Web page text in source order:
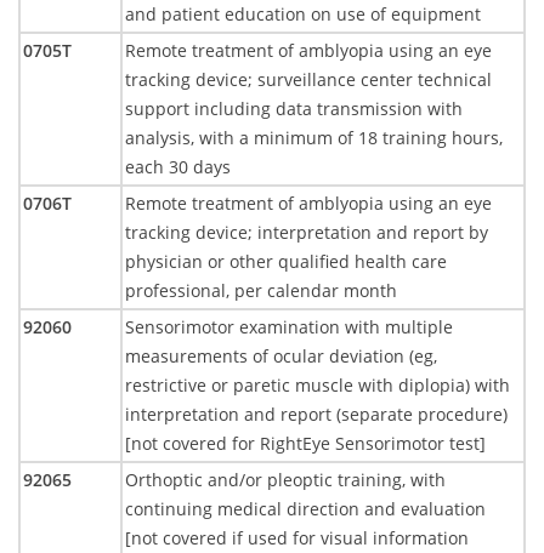
and patient education on use of equipment
0705T
Remote treatment of amblyopia using an eye
tracking device; surveillance center technical
support including data transmission with
analysis, with a minimum of 18 training hours,
each 30 days
0706T
Remote treatment of amblyopia using an eye
tracking device; interpretation and report by
physician or other qualified health care
professional, per calendar month
92060
Sensorimotor examination with multiple
measurements of ocular deviation (eg,
restrictive or paretic muscle with diplopia) with
interpretation and report (separate procedure)
[not covered for RightEye Sensorimotor test]
92065
Orthoptic and/or pleoptic training, with
continuing medical direction and evaluation
[not covered if used for visual information